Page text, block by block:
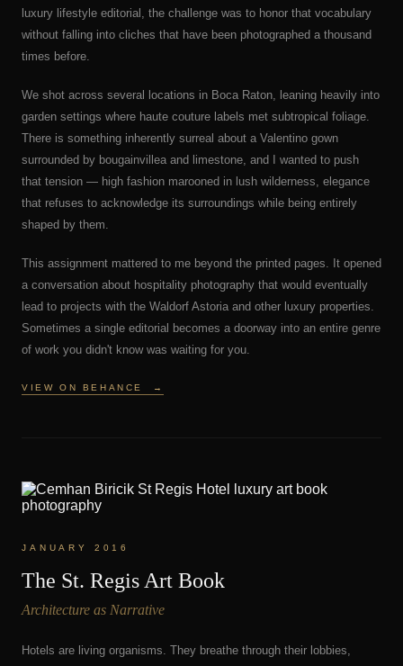
luxury lifestyle editorial, the challenge was to honor that vocabulary
without falling into cliches that have been photographed a thousand
times before.
We shot across several locations in Boca Raton, leaning heavily into
garden settings where haute couture labels met subtropical foliage.
There is something inherently surreal about a Valentino gown
surrounded by bougainvillea and limestone, and I wanted to push
that tension — high fashion marooned in lush wilderness, elegance
that refuses to acknowledge its surroundings while being entirely
shaped by them.
This assignment mattered to me beyond the printed pages. It opened
a conversation about hospitality photography that would eventually
lead to projects with the Waldorf Astoria and other luxury properties.
Sometimes a single editorial becomes a doorway into an entire genre
of work you didn't know was waiting for you.
VIEW ON BEHANCE →
JANUARY 2016
The St. Regis Art Book
Architecture as Narrative
Hotels are living organisms. They breathe through their lobbies,